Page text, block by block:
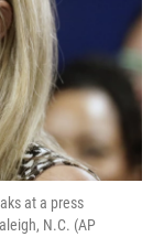
at a press
N.C. (AP